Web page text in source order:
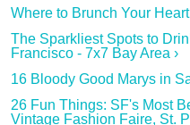
Where to Brunch Your
The Sparkliest Spots to
Francisco - 7x7 Bay Area ›
16 Bloody Good Marys in
26 Fun Things: SF's Most
Vintage Fashion Faire, St.